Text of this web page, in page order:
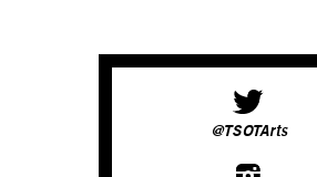
@TSOTArts